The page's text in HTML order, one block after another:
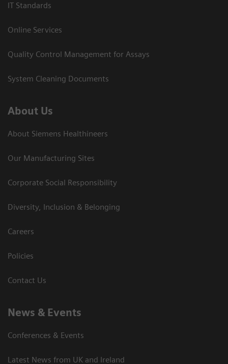
IT Standards
Online Services
Quality Control Management for Assays
System Cleaning Documents
About Us
About Siemens Healthineers
Our Manufacturing Sites
Corporate Social Responsibility
Diversity, Inclusion & Belonging
Careers
Policies
Contact Us
News & Events
Conferences & Events
Latest News from UK and Ireland